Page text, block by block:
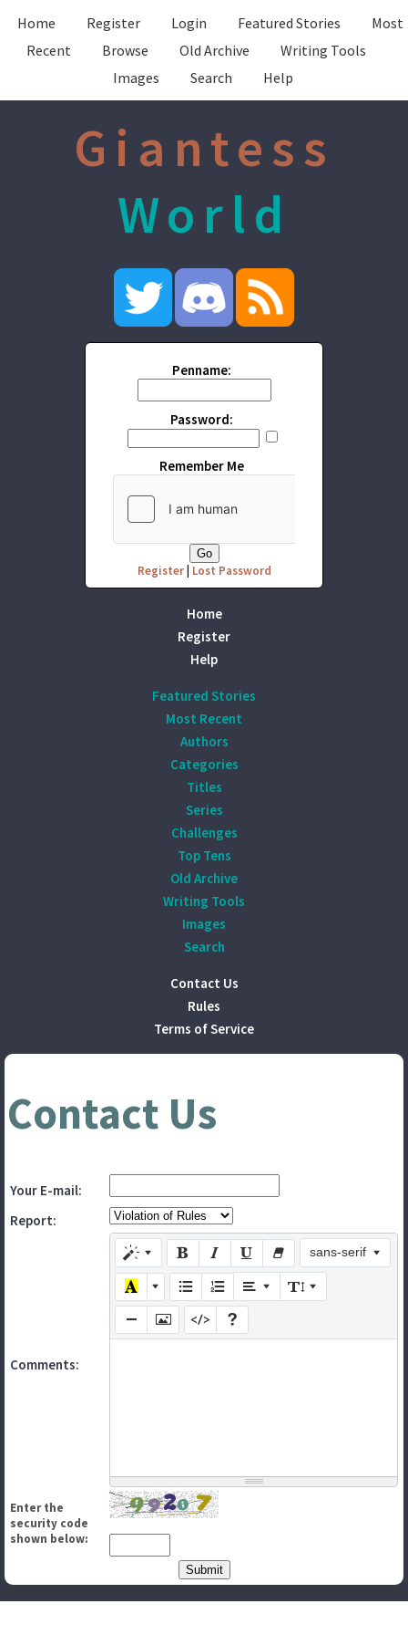
Home Register Login Featured Stories
Most
Recent
Browse Old Archive
Writing Tools
Images
Search Help
Giantess
World
Penname:
Password:
Remember Me
Register| Lost Password
Home
Register
Help
Featured Stories
Most Recent
Authors
Categories
Titles
Series
Challenges
Top Tens
Old Archive
Writing Tools
Images
Search
Contact Us
Rules
Terms of Service
Contact Us
Your E-mail:
Report:
Comments:
sans-serif
Enter the
security code
shown below: